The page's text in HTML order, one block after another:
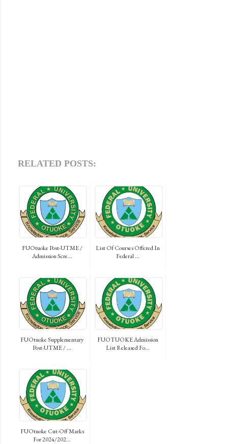
RELATED POSTS:
FUOtuoke Post-UTME /
Admission Scre...
List Of Courses Offered In
Federal ...
FUOtuoke Supplementary
Post-UTME / ...
FUOTUOKE Admission
List Released Fo...
FUOtuoke Cut-Off Marks
For 2024/202...